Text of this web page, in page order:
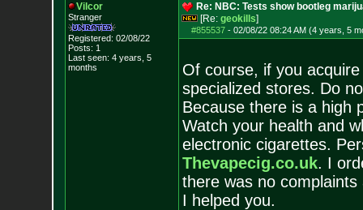
Vilcor
Stranger
Registered: 02/08/22
Posts: 1
Last seen: 4 years, 5
months
Re: NBC: Tests show bootleg
[Re: geokills]
#855537- 02/08/22 08:24 AM (4 years, 5
Of course, if you
specialized stores. Do
Because there is a high
Watch your health and
electronic cigarettes.
Thevapecig.co.uk. I
there was no
I helped you.